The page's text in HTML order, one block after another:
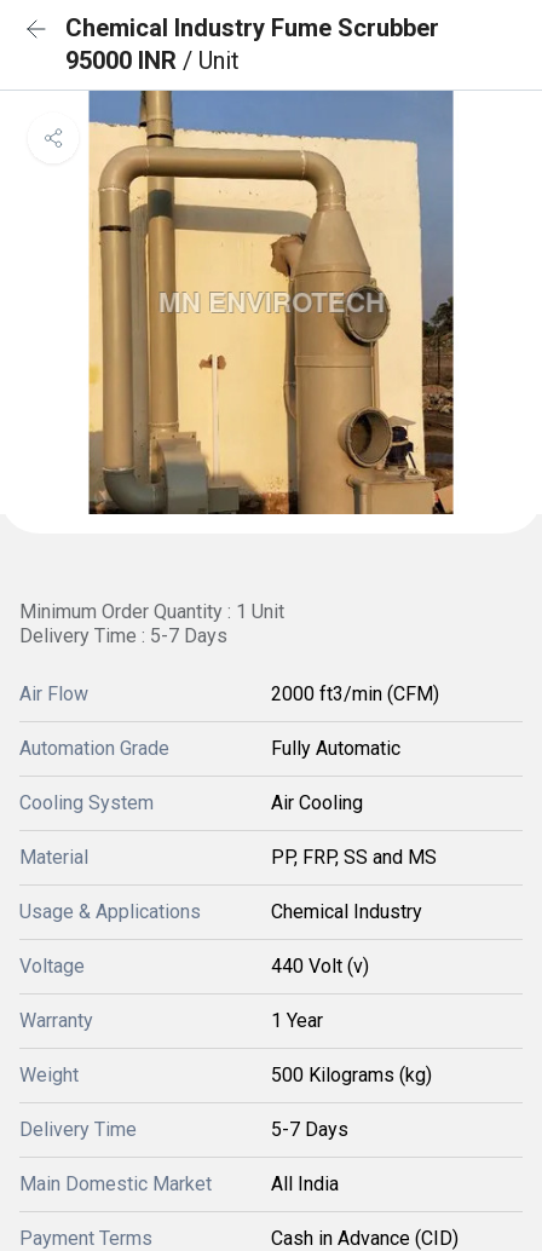
Chemical Industry Fume Scrubber
95000 INR / Unit
Minimum Order Quantity : 1 Unit
Delivery Time : 5-7 Days
Air Flow 2000 ft3/min (CFM)
Automation Grade Fully Automatic
Cooling System Air Cooling
Material PP, FRP, SS and MS
Usage & Applications Chemical Industry
Voltage 440 Volt (v)
Warranty 1 Year
Weight 500 Kilograms (kg)
Delivery Time 5-7 Days
Main Domestic Market All India
Payment Terms Cash in Advance (CID)